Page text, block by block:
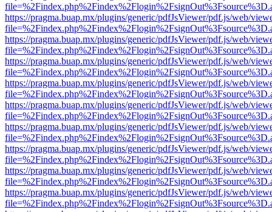
https://pragma.buap.mx/plugins/generic/pdfJsViewer/pdf.js/web/
https://pragma.buap.mx/plugins/generic/pdfJsViewer/pdf.js/web/
https://pragma.buap.mx/plugins/generic/pdfJsViewer/pdf.js/web/
https://pragma.buap.mx/plugins/generic/pdfJsViewer/pdf.js/web/
https://pragma.buap.mx/plugins/generic/pdfJsViewer/pdf.js/web/
https://pragma.buap.mx/plugins/generic/pdfJsViewer/pdf.js/web/
https://pragma.buap.mx/plugins/generic/pdfJsViewer/pdf.js/web/
https://pragma.buap.mx/plugins/generic/pdfJsViewer/pdf.js/web/
https://pragma.buap.mx/plugins/generic/pdfJsViewer/pdf.js/web/